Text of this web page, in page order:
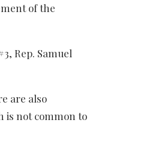
of the
Rep. Samuel
are also
is not common to